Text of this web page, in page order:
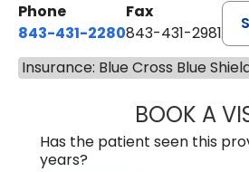
Phone
843-431-2280
Fax
843-431-2981
Insurance: Blue Cross Blue
BOOK A
Has the patient seen this
years?